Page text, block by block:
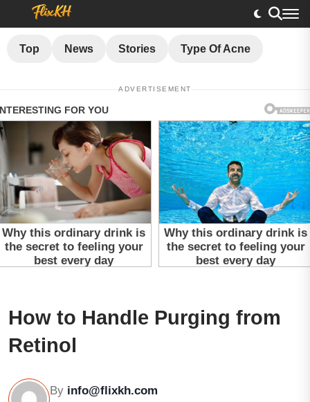
Top News Stories Type Of Acne
ADVERTISEMENT
How to Handle Purging from
Retinol
By info@flixkh.com